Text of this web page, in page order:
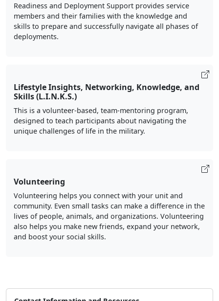
Readiness and Deployment Support provides service
members and their families with the knowledge and
skills to prepare and successfully navigate all phases of
deployments.
Lifestyle Insights, Networking, Knowledge, and
Skills (L.I.N.K.S.)
This is a volunteer-based, team-mentoring program,
designed to teach participants about navigating the
unique challenges of life in the military.
Volunteering
Volunteering helps you connect with your unit and
community. Even small tasks can make a difference in the
lives of people, animals, and organizations. Volunteering
also helps you make new friends, expand your network,
and boost your social skills.